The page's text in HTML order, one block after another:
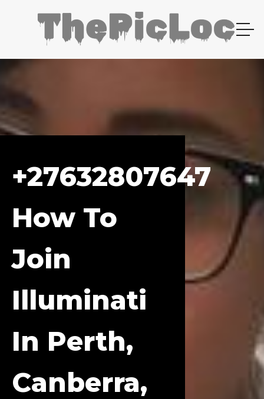
+27632807647
How To
Join
Illuminati
In Perth,
Canberra,